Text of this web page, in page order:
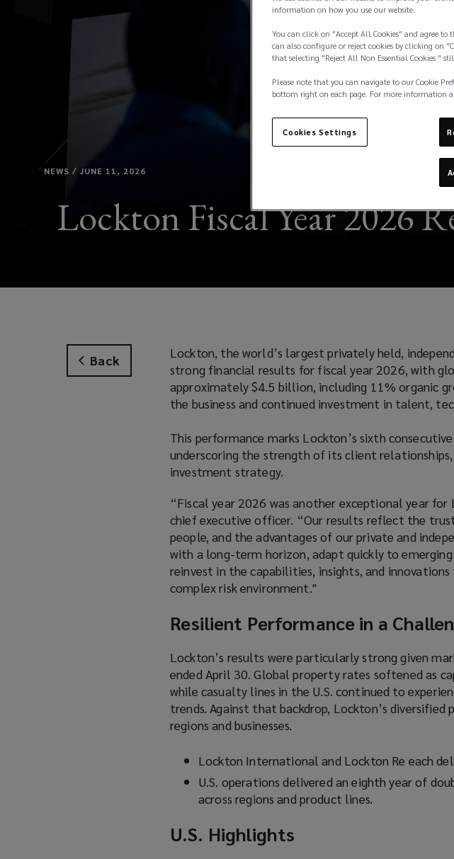
NEWS / JUNE 11, 2026
Lockton Fiscal Year 2026
Back
Lockton, the world’s largest privately held,
strong financial results for fiscal year 2026, with
approximately $4.5 billion, including 11% organic
the business and continued investment in talent,
This performance marks Lockton’s sixth
underscoring the strength of its client
investment strategy.
“Fiscal year 2026 was another exceptional year for
chief executive officer. “Our results reflect the
people, and the advantages of our private and
with a long-term horizon, adapt quickly to
reinvest in the capabilities, insights, and
complex risk environment."
Resilient Performance in a
Lockton’s results were particularly strong given
ended April 30. Global property rates softened as
while casualty lines in the U.S. continued to
trends. Against that backdrop, Lockton’s
regions and businesses.
Lockton International and Lockton Re each
U.S. operations delivered an eighth year of
across regions and product lines.
U.S. Highlights
information on how you use our website.
You can click on "Accept All Cookies" and agree to
can also configure or reject cookies by clicking on
that selecting "Reject All Non Essential Cookies "
Please note that you can navigate to our Cookie
bottom right on each page. For more information
Cookies Settings